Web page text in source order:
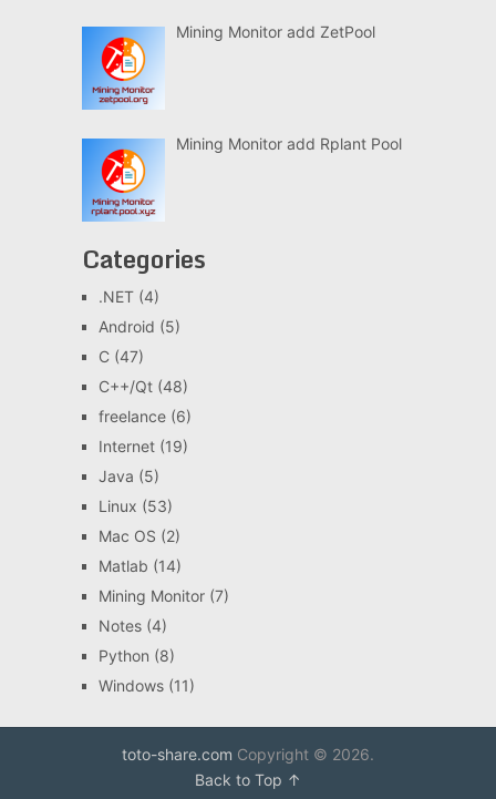
Mining Monitor add ZetPool
Mining Monitor add Rplant Pool
Categories
.NET(4)
Android (5)
C(47)
C++/Qt(48)
freelance(6)
Internet(19)
Java (5)
Linux (53)
Mac OS (2)
Matlab (14)
Mining Monitor(7)
Notes(4)
Python (8)
Windows(11)
toto-share.com Copyright © 2026.
Back to Top ↑